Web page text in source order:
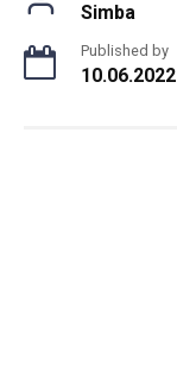
Simba
Published by
10.06.2022